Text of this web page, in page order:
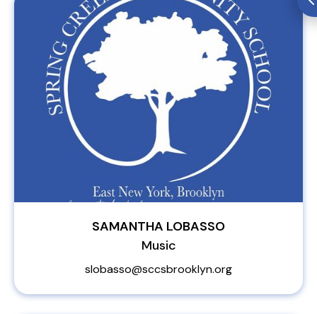
SAMANTHA LOBASSO
Music
slobasso@sccsbrooklyn.org